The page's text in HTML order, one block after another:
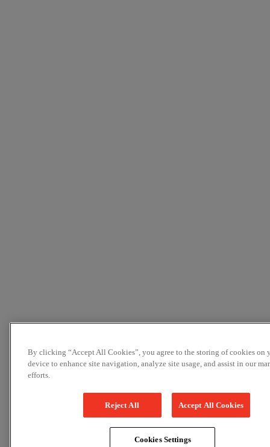
By clicking “Accept All Cookies”, you agree to the storing of cookies on
device to enhance site navigation, analyze site usage, and assist in our
efforts.
Reject All Accept All Cookies
Cookies Settings